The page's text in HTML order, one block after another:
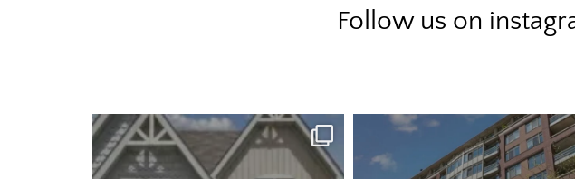
Follow us on